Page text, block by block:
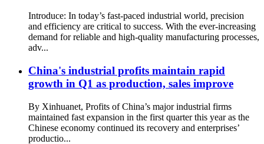
Introduce: In today’s fast-paced industrial world, precision
and efficiency are critical to success. With the ever-increasing
demand for reliable and high-quality manufacturing processes,
adv...
China's industrial profits maintain rapid
growth in Q1 as production, sales improve
By Xinhuanet, Profits of China’s major industrial firms
maintained fast expansion in the first quarter this year as the
Chinese economy continued its recovery and enterprises’
productio...